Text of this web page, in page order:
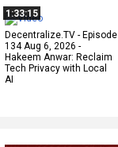
1:33:15
Decentralize.TV - Episode
134 Aug 6, 2026 -
Hakeem Anwar: Reclaim
Tech Privacy with Local
AI